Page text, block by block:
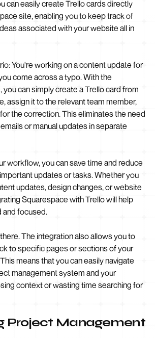
can easily create Trello cards directly
site, enabling you to keep track of
associated with your website all in
You're working on a content update for
come across a typo. With the
you can simply create a Trello card from
assign it to the relevant team member,
the correction. This eliminates the need
or manual updates in separate
workflow, you can save time and reduce
updates or tasks. Whether you
updates, design changes, or website
Squarespace with Trello will help
and focused.
The integration also allows you to
to specific pages or sections of your
means that you can easily navigate
management system and your
context or wasting time searching for
Project Management